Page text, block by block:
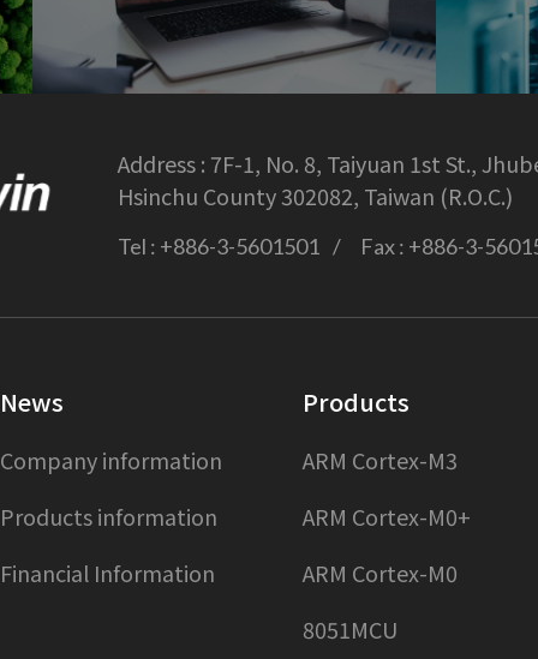
Address : 7F-1, No. 8, Taiyuan 1st St.,
Hsinchu County 302082, Taiwan (R.O.C.)
Tel : +886-3-5601501 Fax : +886-3-
News
Company information
Products information
Financial Information
Products
ARM Cortex-M3
ARM Cortex-M0+
ARM Cortex-M0
8051MCU